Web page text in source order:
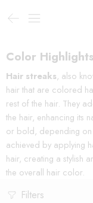
Color Highlights
Hair streaks, also
hair that are colored
rest of the hair. They
the hair, enhancing its
or bold, depending on
achieved by applying
hair, creating a stylish
the overall hair color.
Filters